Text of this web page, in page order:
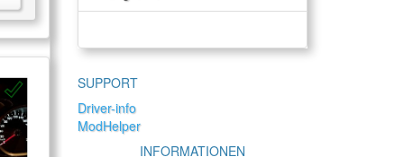
SUPPORT
Driver-info
ModHelper
INFORMATIONEN